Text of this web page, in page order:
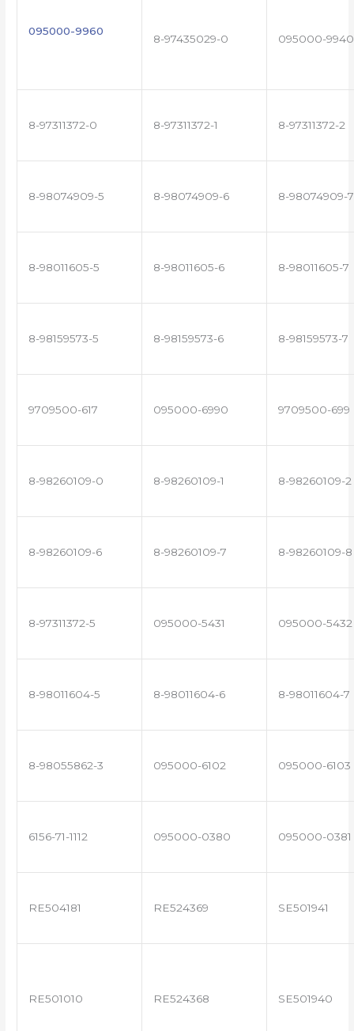
095000-9960
8-97435029-0 095000-9940
8-97311372-0 8-97311372-1 8-97311372-2
8-98074909-5 8-98074909-6 8-98074909-7
8-98011605-5 8-98011605-6 8-98011605-7
8-98159573-5 8-98159573-6 8-98159573-7
9709500-617 095000-6990 9709500-699
8-98260109-0 8-98260109-1 8-98260109-2
8-98260109-6 8-98260109-7 8-98260109-8
8-97311372-5 095000-5431 095000-5432
8-98011604-5 8-98011604-6 8-98011604-7
8-98055862-3 095000-6102 095000-6103
6156-71-1112 095000-0380 095000-0381
RE504181 RE524369 SE501941
RE501010 RE524368 SE501940